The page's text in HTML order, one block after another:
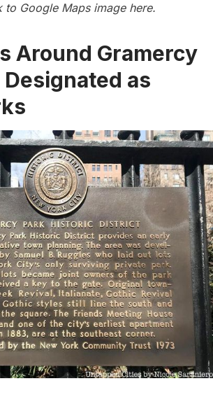
to Google Maps image here.
Around Gramercy
as